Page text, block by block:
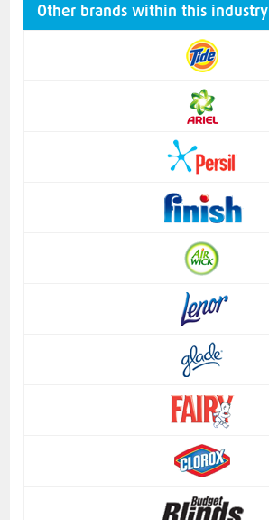
Other brands within this industry